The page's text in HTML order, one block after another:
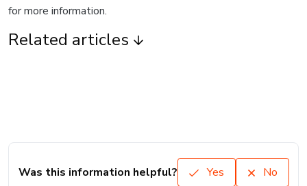
for more information.
Related articles
Was this information helpful? Yes No